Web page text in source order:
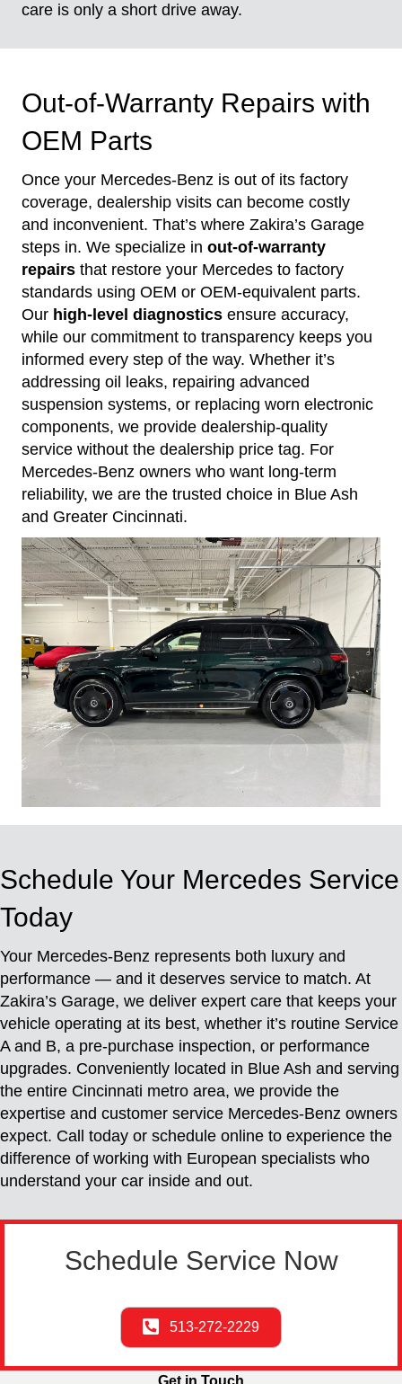
care is only a short drive away.
Out-of-Warranty Repairs with
OEM Parts
Once your Mercedes-Benz is out of its factory
coverage, dealership visits can become costly
and inconvenient. That’s where Zakira’s Garage
steps in. We specialize in out-of-warranty
repairs that restore your Mercedes to factory
standards using OEM or OEM-equivalent parts.
Our high-level diagnostics ensure accuracy,
while our commitment to transparency keeps you
informed every step of the way. Whether it’s
addressing oil leaks, repairing advanced
suspension systems, or replacing worn electronic
components, we provide dealership-quality
service without the dealership price tag. For
Mercedes-Benz owners who want long-term
reliability, we are the trusted choice in Blue Ash
and Greater Cincinnati.
Schedule Your Mercedes Service
Today
Your Mercedes-Benz represents both luxury and
performance — and it deserves service to match. At
Zakira’s Garage, we deliver expert care that keeps your
vehicle operating at its best, whether it’s routine Service
A and B, a pre-purchase inspection, or performance
upgrades. Conveniently located in Blue Ash and serving
the entire Cincinnati metro area, we provide the
expertise and customer service Mercedes-Benz owners
expect. Call today or schedule online to experience the
difference of working with European specialists who
understand your car inside and out.
Schedule Service Now
513-272-2229